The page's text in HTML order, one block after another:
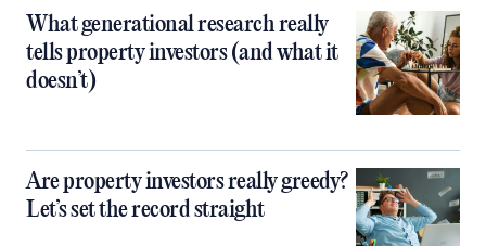
What generational research really
tells property investors (and what it
doesn’t)
Are property investors really greedy?
Let’s set the record straight